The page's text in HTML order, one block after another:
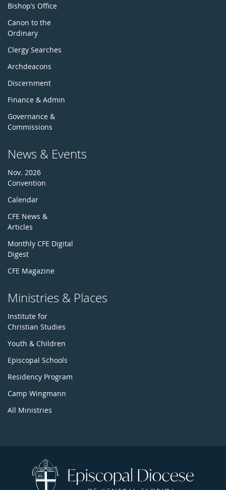
Bishop’s Office
Canon to the
Ordinary
Clergy Searches
Archdeacons
Discernment
Finance & Admin
Governance &
Commissions
News & Events
Nov. 2026
Convention
Calendar
CFE News &
Articles
Monthly CFE Digital
Digest
CFE Magazine
Ministries & Places
Institute for
Christian Studies
Youth & Children
Episcopal Schools
Residency Program
Camp Wingmann
All Ministries